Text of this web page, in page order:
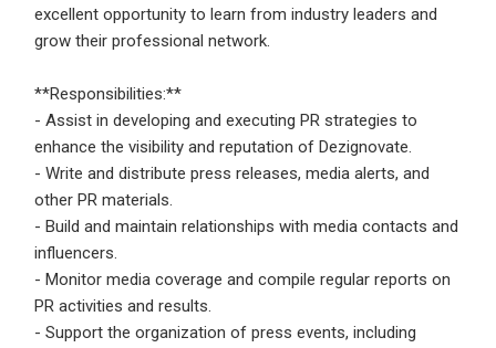
excellent opportunity to learn from industry leaders and
grow their professional network.
**Responsibilities:**
- Assist in developing and executing PR strategies to
enhance the visibility and reputation of Dezignovate.
- Write and distribute press releases, media alerts, and
other PR materials.
- Build and maintain relationships with media contacts and
influencers.
- Monitor media coverage and compile regular reports on
PR activities and results.
- Support the organization of press events, including
Employers - Post your vacancies and review your
applications received
Candidates - Start applying for Internships and review
Employers feedback